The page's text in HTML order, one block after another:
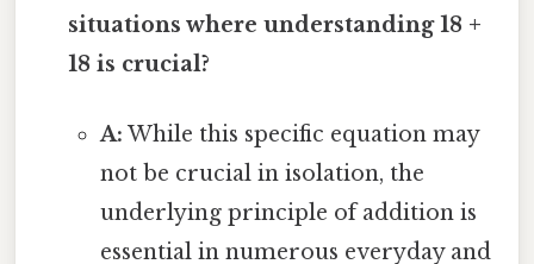
situations where understanding 18 +
18 is crucial?
A: While this specific equation may
not be crucial in isolation, the
underlying principle of addition is
essential in numerous everyday and